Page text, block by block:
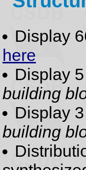
Display
here
Display
building
Display
building